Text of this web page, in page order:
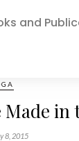
and
Made
8, 2015